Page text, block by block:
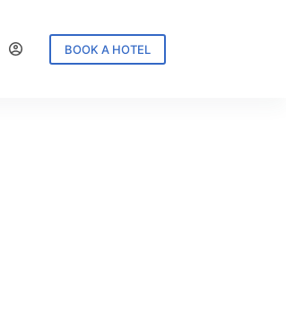
BOOK A HOTEL